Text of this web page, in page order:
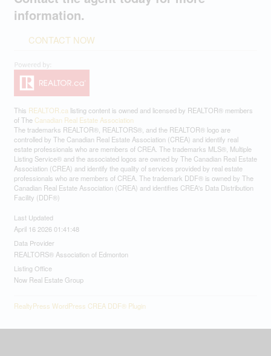
information.
CONTACT NOW
This REALTOR.calisting content is owned and licensed by REALTOR® members
of The Canadian Real Estate Association
The trademarks REALTOR®, REALTORS®, and the REALTOR® logo are
controlled by The Canadian Real Estate Association (CREA) and identify real
estate professionals who are members of CREA. The trademarks MLS®, Multiple
Listing Service® and the associated logos are owned by The Canadian Real Estate
Association (CREA) and identify the quality of services provided by real estate
professionals who are members of CREA. The trademark DDF® is owned by The
Canadian Real Estate Association (CREA) and identifies CREA's Data Distribution
Facility (DDF®)
Last Updated
April 16 2026 01:41:48
Data Provider
REALTORS® Association of Edmonton
Listing Office
Now Real Estate Group
RealtyPress WordPress CREA DDF® Plugin